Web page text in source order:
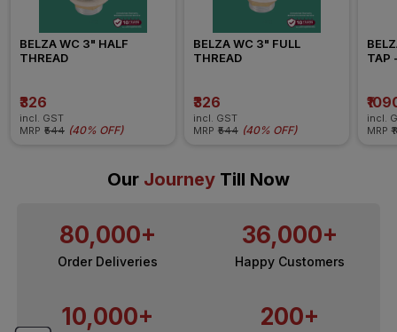
BELZA WC 3" HALF
THREAD
₹326
incl. GST
MRP ₹544 (40% OFF)
BELZA WC 3" FULL
THREAD
₹326
incl. GST
MRP ₹544 (40% OFF)
TAP
incl.
MRP
Our Journey Till Now
80,000+
Order Deliveries
36,000+
Happy Customers
10,000+ 200+